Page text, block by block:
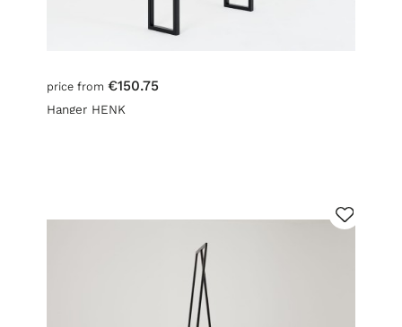
price from €150.75
Hanger HENK